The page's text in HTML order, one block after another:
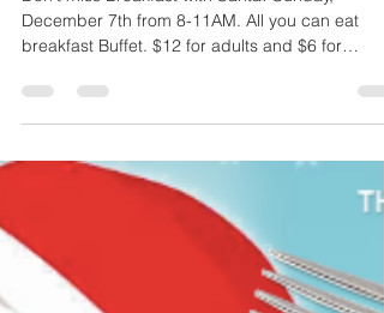
Don't miss Breakfast with Santa! Sunday,
December 7th from 8-11AM. All you can eat
breakfast Buffet. $12 for adults and $6 for
everyone a safe, enjoyable and blessed holiday
season! Hope to see you at the station for some
of our December events.